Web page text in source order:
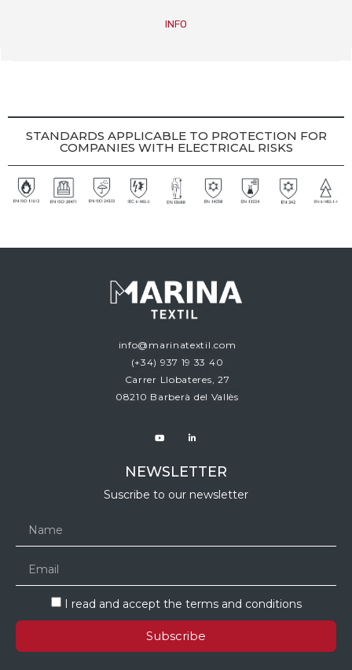
INFO
STANDARDS APPLICABLE TO PROTECTION FOR
COMPANIES WITH ELECTRICAL RISKS
info@marinatextil.com
(+34) 937 19 33 40
Carrer Llobateres, 27
08210 Barberà del Vallès
NEWSLETTER
Suscribe to our newsletter
I read and accept the terms and conditions
Subscribe